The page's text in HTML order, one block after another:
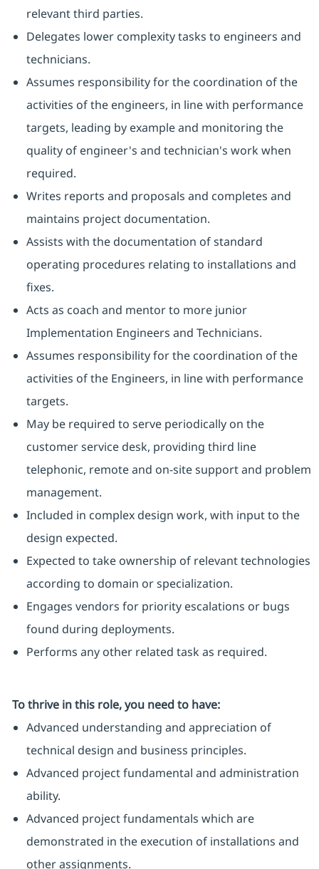
relevant third parties.
Delegates lower complexity tasks to engineers and
technicians.
Assumes responsibility for the coordination of the
activities of the engineers, in line with performance
targets, leading by example and monitoring the
quality of engineer's and technician's work when
required.
Writes reports and proposals and completes and
maintains project documentation.
Assists with the documentation of standard
operating procedures relating to installations and
fixes.
Acts as coach and mentor to more junior
Implementation Engineers and Technicians.
Assumes responsibility for the coordination of the
activities of the Engineers, in line with performance
targets.
May be required to serve periodically on the
customer service desk, providing third line
telephonic, remote and on-site support and problem
management.
Included in complex design work, with input to the
design expected.
Expected to take ownership of relevant technologies
according to domain or specialization.
Engages vendors for priority escalations or bugs
found during deployments.
Performs any other related task as required.
To thrive in this role, you need to have:
Advanced understanding and appreciation of
technical design and business principles.
Advanced project fundamental and administration
ability.
Advanced project fundamentals which are
demonstrated in the execution of installations and
other assignments.